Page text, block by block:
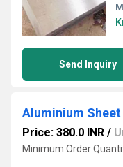
Send Inquiry
Aluminium Sheet
Price: 380.0 INR /
Minimum Order